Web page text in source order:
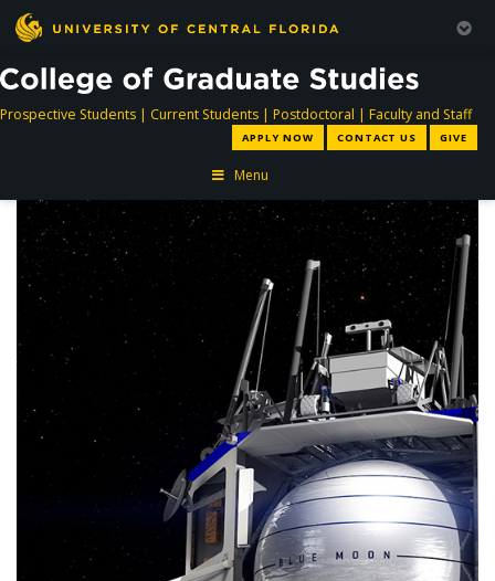
Prospective Studentsdirectory
| Current Studentsdirectory
| Postdoctoral directory
| Faculty and Staff
APPLY NOW CONTACT US GIVE
Menu